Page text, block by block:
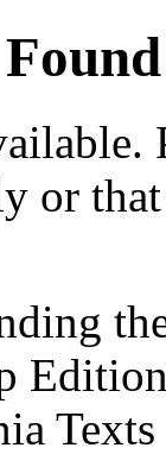
or
Texts